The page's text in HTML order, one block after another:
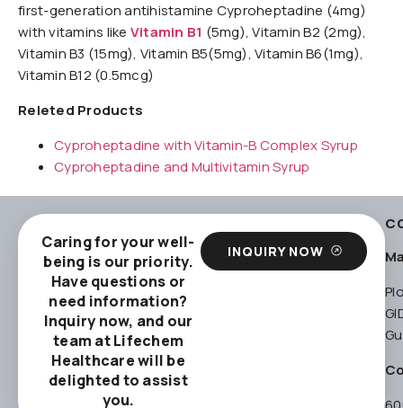
first-generation antihistamine Cyproheptadine (4mg)
with vitamins like Vitamin B1 (5mg), Vitamin B2 (2mg),
Vitamin B3 (15mg), Vitamin B5(5mg), Vitamin B6(1mg),
Vitamin B12 (0.5mcg)
Releted Products
Cyproheptadine with Vitamin-B Complex Syrup
Cyproheptadine and Multivitamin Syrup
Caring for your well-
being is our priority.
Have questions or
need information?
Inquiry now, and our
team at Lifechem
Healthcare will be
delighted to assist
you.
INQUIRY NOW